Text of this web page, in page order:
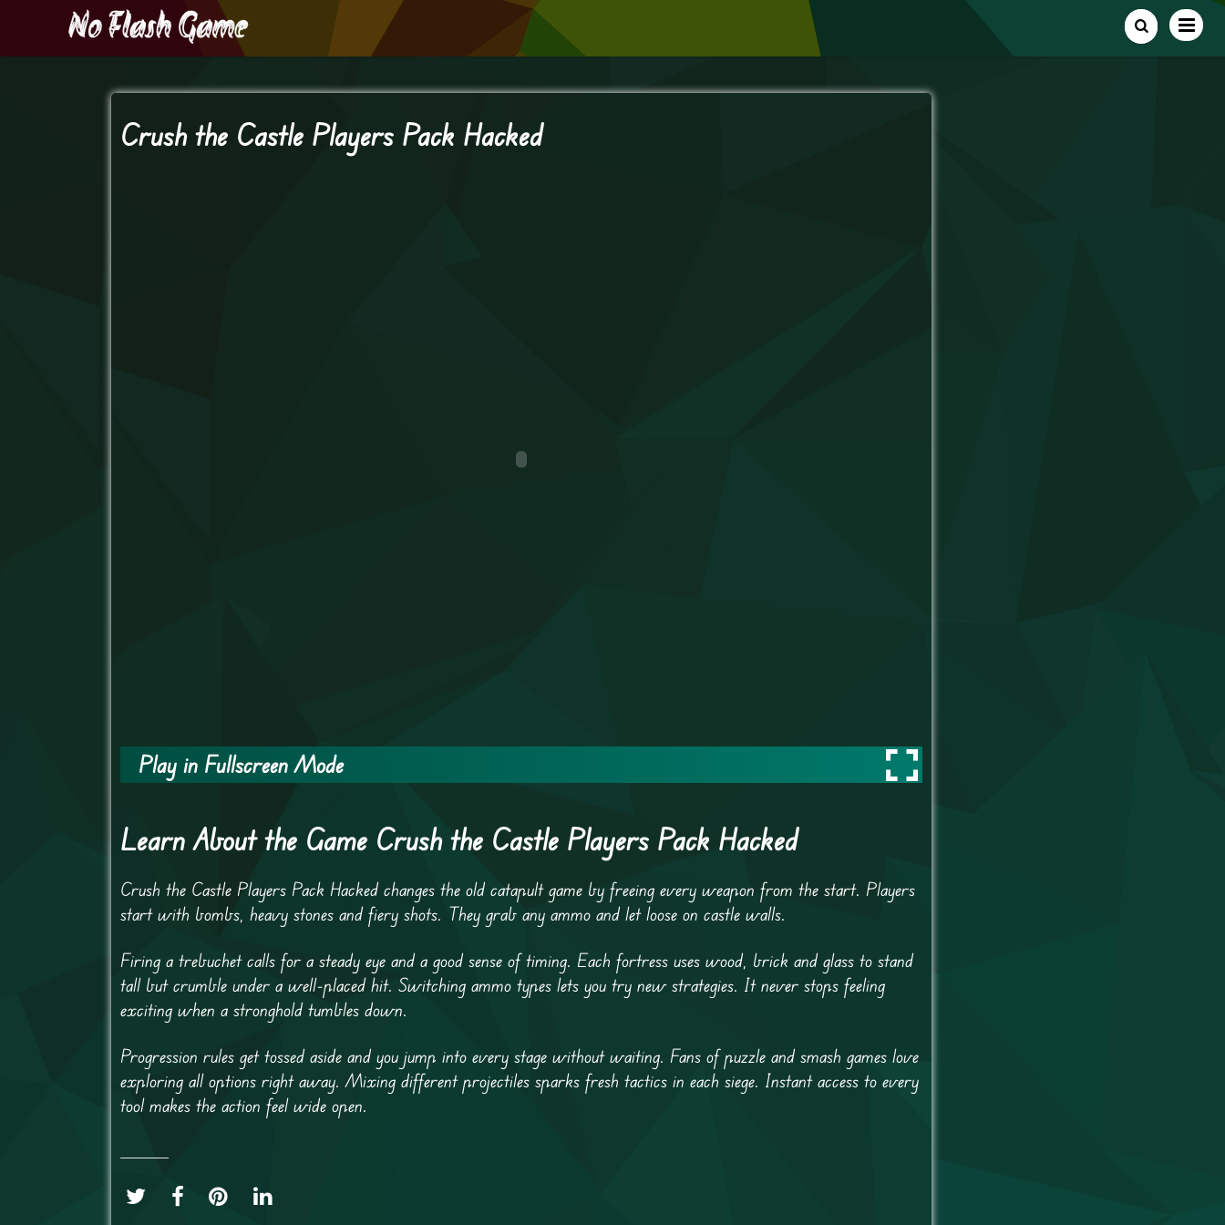
Crush the Castle Players Pack Hacked
Play in Fullscreen Mode
Learn About the Game Crush the Castle Players Pack Hacked
Crush the Castle Players Pack Hacked changes the old catapult game by freeing every weapon from the start. Players
start with bombs, heavy stones and fiery shots. They grab any ammo and let loose on castle walls.
Firing a trebuchet calls for a steady eye and a good sense of timing. Each fortress uses wood, brick and glass to stand
tall but crumble under a well-placed hit. Switching ammo types lets you try new strategies. It never stops feeling
exciting when a stronghold tumbles down.
Progression rules get tossed aside and you jump into every stage without waiting. Fans of puzzle and smash games love
exploring all options right away. Mixing different projectiles sparks fresh tactics in each siege. Instant access to every
tool makes the action feel wide open.